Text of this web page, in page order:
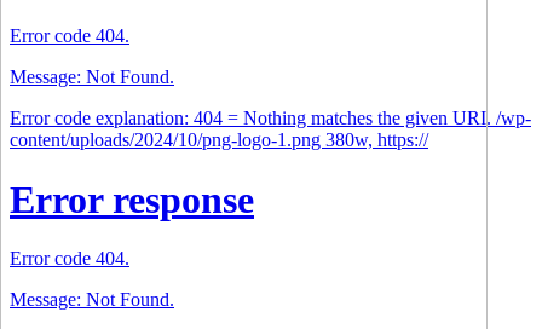
Error code 404.
Message: Not Found.
Error code explanation: 404 = Nothing matches the given URI. /wp-
content/uploads/2024/10/png-logo-1.png 380w, https://
Error response
Error code 404.
Message: Not Found.